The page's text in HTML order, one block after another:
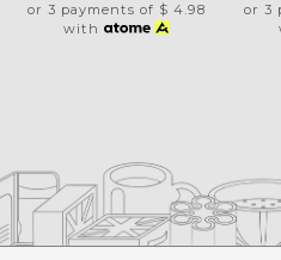
or 3 payments of $ 4.98
with
or 3